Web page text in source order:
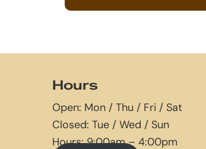
Hours
Open: Mon / Thu / Fri / Sat
Closed: Tue / Wed / Sun
Hours: 9:00am – 4:00pm